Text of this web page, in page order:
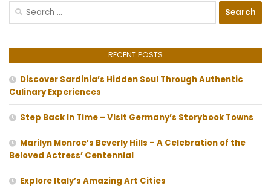
Search
RECENT POSTS
Discover Sardinia’s Hidden Soul Through Authentic
Culinary Experiences
Step Back In Time – Visit Germany’s Storybook Towns
Marilyn Monroe’s Beverly Hills – A Celebration of the
Beloved Actress’ Centennial
Explore Italy’s Amazing Art Cities